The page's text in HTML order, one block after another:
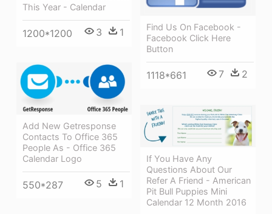
This Year - Calendar
1200*1200 3 1
Find Us On Facebook -
Facebook Click Here
Button
1118*661 7 2
Add New Getresponse
Contacts To Office 365
People As - Office 365
Calendar Logo
550*287 5 1
If You Have Any
Questions About Our
Refer A Friend - American
Pit Bull Puppies Mini
Calendar 12 Month 2016